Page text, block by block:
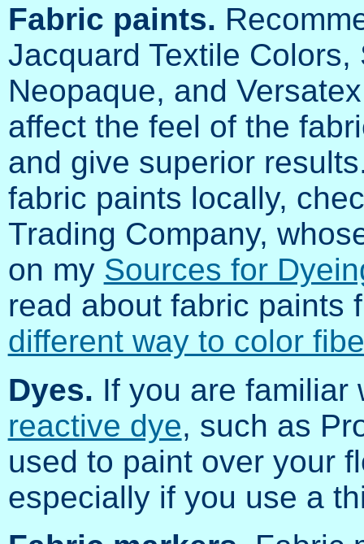
Fabric paints.
Jacquard Textile
Neopaque, and
affect the feel of the
and give superior
fabric paints locally,
Trading Company,
on my Sources for
read about fabric paints
different way to color
Dyes. If you are
reactive dye, such as
used to paint over your
especially if you use a